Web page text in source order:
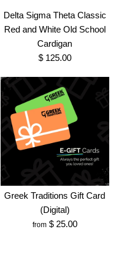
Shield
V-neck
Chenille
Delta Sigma Theta Classic
Red and White Old School
Cardigan
$ 125.00
Theta
White
Greek Traditions Gift Card
(Digital)
from$ 25.00